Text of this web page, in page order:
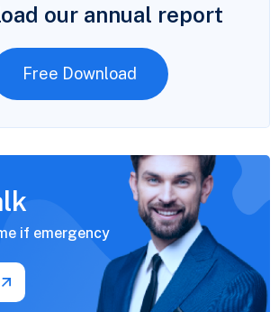
our annual report
Free Download
if emergency